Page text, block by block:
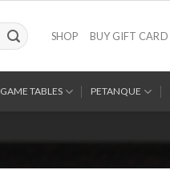
SHOP BUY GIFT CARD
GAME TABLES PETANQUE